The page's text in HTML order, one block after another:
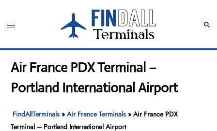
content
Toggle
Air France PDX Terminal –
Portland International Airport
FindAllTerminals »Air France Terminals »Air France PDX
Terminal – Portland International Airport